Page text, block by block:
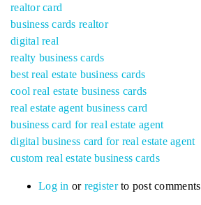
realtor card
business cards realtor
digital real
realty business cards
best real estate business cards
cool real estate business cards
real estate agent business card
business card for real estate agent
digital business card for real estate agent
custom real estate business cards
Log in or registerto post comments